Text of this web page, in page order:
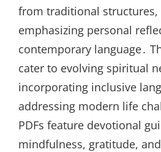
from traditional structures,
emphasizing personal
contemporary language․
cater to evolving spiritual
incorporating inclusive
addressing modern life
PDFs feature devotional
mindfulness, gratitude,